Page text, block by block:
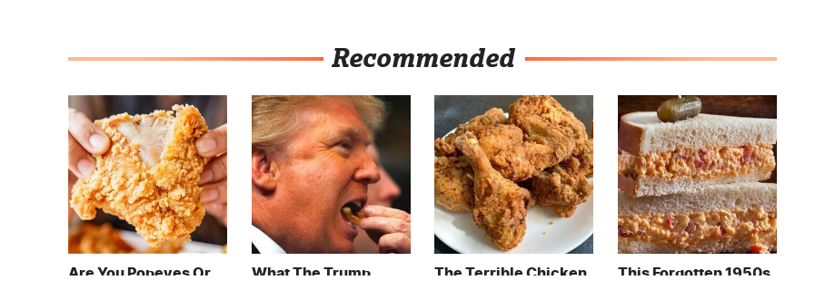
Recommended
Are You Popeyes Or
What The Trump
The Terrible Chicken
This Forgotten 1950s